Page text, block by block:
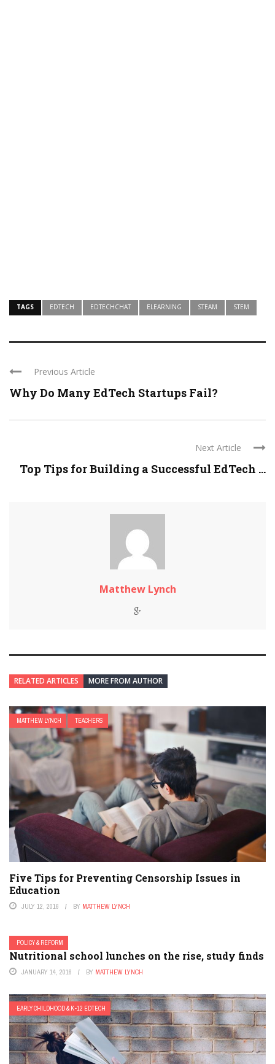
TAGS EDTECH EDTECHCHAT ELEARNING STEAM STEM
Previous Article
Why Do Many EdTech Startups Fail?
Next Article
Top Tips for Building a Successful EdTech ...
Matthew Lynch
RELATED ARTICLES MORE FROM AUTHOR
MATTHEW LYNCH TEACHERS
Five Tips for Preventing Censorship Issues in
Education
JULY 12, 2016 BY MATTHEW LYNCH
POLICY & REFORM
Nutritional school lunches on the rise, study finds
JANUARY 14, 2016 BY MATTHEW LYNCH
EARLY CHILDHOOD & K-12 EDTECH